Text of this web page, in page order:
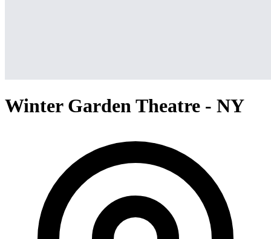
Winter Garden Theatre - NY